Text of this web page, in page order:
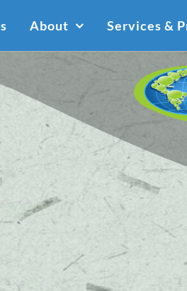
About Services &